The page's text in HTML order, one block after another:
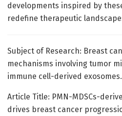
developments inspired by
redefine therapeutic
Subject of Research: Breast
mechanisms involving tumor
immune cell-derived exosomes.
Article Title: PMN-MDSCs-
drives breast cancer